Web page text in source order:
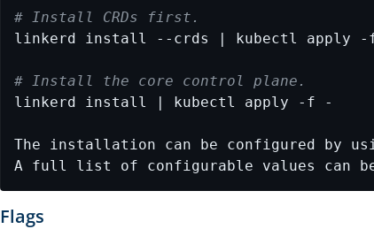
# Install CRDs first.
# Install the core control plane.
A full list of configurable values can
Flags